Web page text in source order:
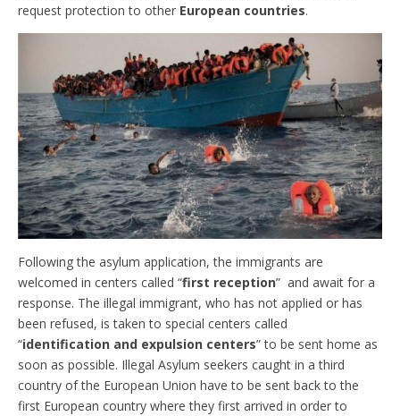
request protection to other European countries.
Following the asylum application, the immigrants are
welcomed in centers called “first reception” and await for a
response. The illegal immigrant, who has not applied or has
been refused, is taken to special centers called
“identification and expulsion centers” to be sent home as
soon as possible. Illegal Asylum seekers caught in a third
country of the European Union have to be sent back to the
first European country where they first arrived in order to